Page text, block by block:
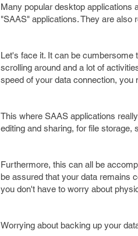
Many popular desktop applications
"SAAS" applications. They are also
Let's face it. It can be cumbersome
scrolling around and a lot of
speed of your data connection,
This where SAAS applications
editing and sharing, for file storage,
Furthermore, this can all be
be assured that your data remains
you don't have to worry about
Worrying about backing up your